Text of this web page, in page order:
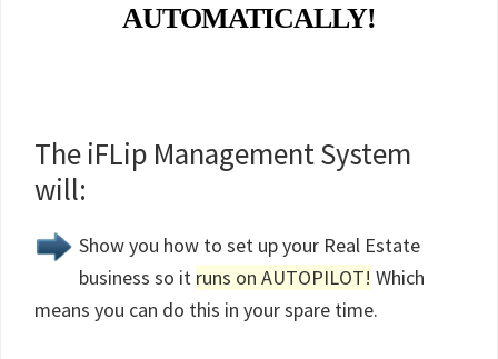
AUTOMATICALLY!
The iFLip Management System
will:
Show you how to set up your Real Estate
business so it runs on AUTOPILOT! Which
means you can do this in your spare time.